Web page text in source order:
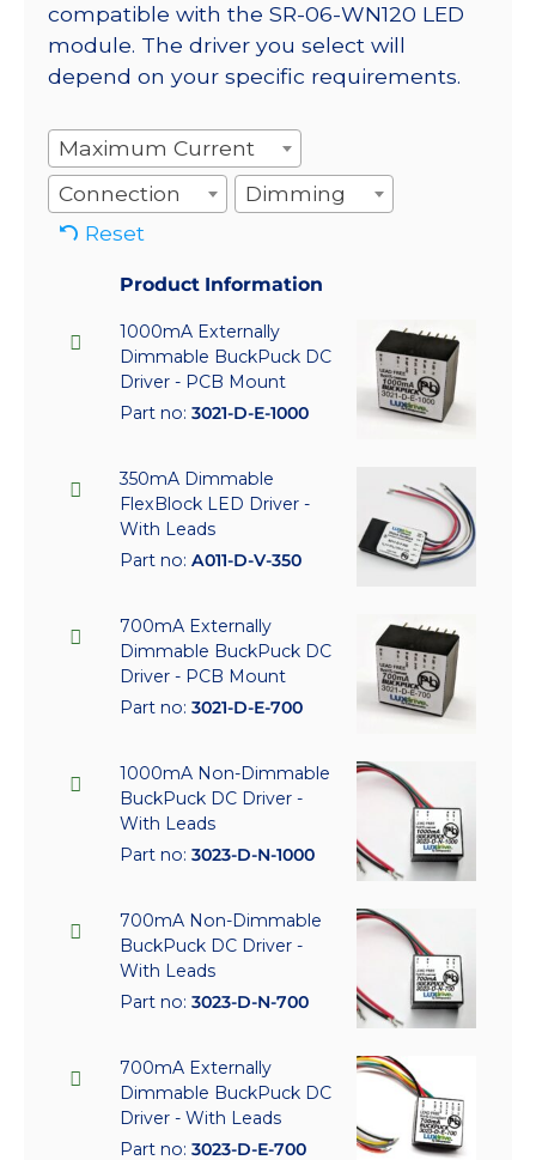
compatible with the SR-06-WN120 LED
module. The driver you select will
depend on your specific requirements.
Maximum Current
Connection
Dimming
Reset
Product Information
1000mA Externally
Dimmable BuckPuck DC
Driver - PCB Mount
Part no: 3021-D-E-1000
350mA Dimmable
FlexBlock LED Driver -
With Leads
Part no: A011-D-V-350
700mA Externally
Dimmable BuckPuck DC
Driver - PCB Mount
Part no: 3021-D-E-700
1000mA Non-Dimmable
BuckPuck DC Driver -
With Leads
Part no: 3023-D-N-1000
700mA Non-Dimmable
BuckPuck DC Driver -
With Leads
Part no: 3023-D-N-700
700mA Externally
Dimmable BuckPuck DC
Driver - With Leads
Part no: 3023-D-E-700